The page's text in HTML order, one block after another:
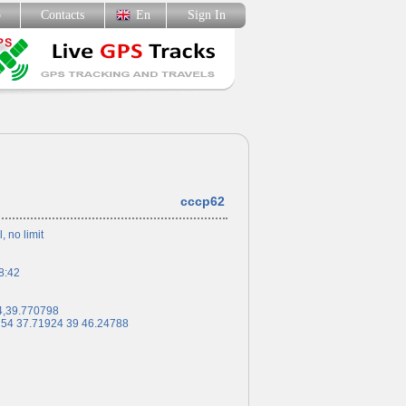
Contacts En Sign In
cccp62
no limit
37.71924 39 46.24788